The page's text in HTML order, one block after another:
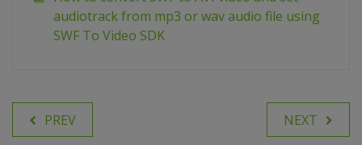
audiotrack from mp3 or wav audio file using
SWF To Video SDK
PREV NEXT